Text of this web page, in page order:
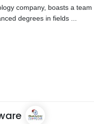
company, boasts a team
degrees in fields ...